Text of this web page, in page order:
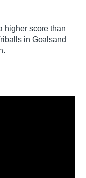
higher score than
in Goalsand